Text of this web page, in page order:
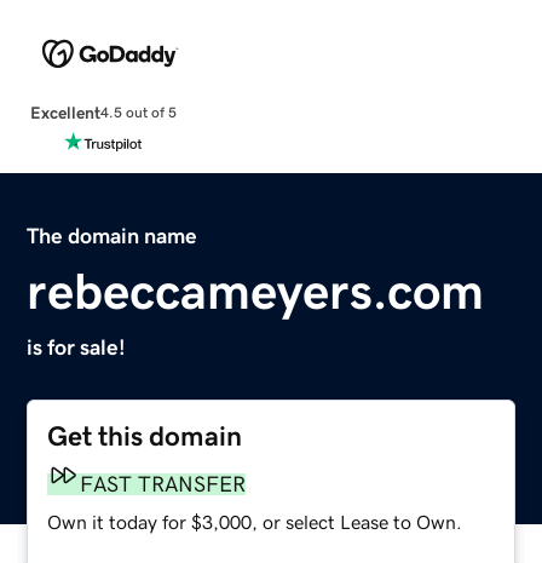
Excellent4.5 out of 5
The domain name
rebeccameyers.com
is for sale!
Get this domain
FAST TRANSFER
Own it today for $3,000, or select Lease to Own.